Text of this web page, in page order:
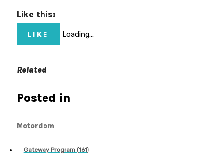
Like this:
LIKE Loading...
Related
Posted in
Motordom
Gateway Program (161)